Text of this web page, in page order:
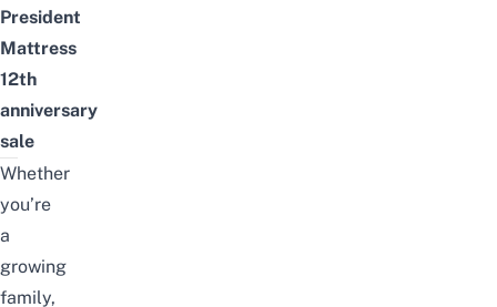
President
Mattress
12th
anniversary
sale
Whether
you’re
a
growing
family,